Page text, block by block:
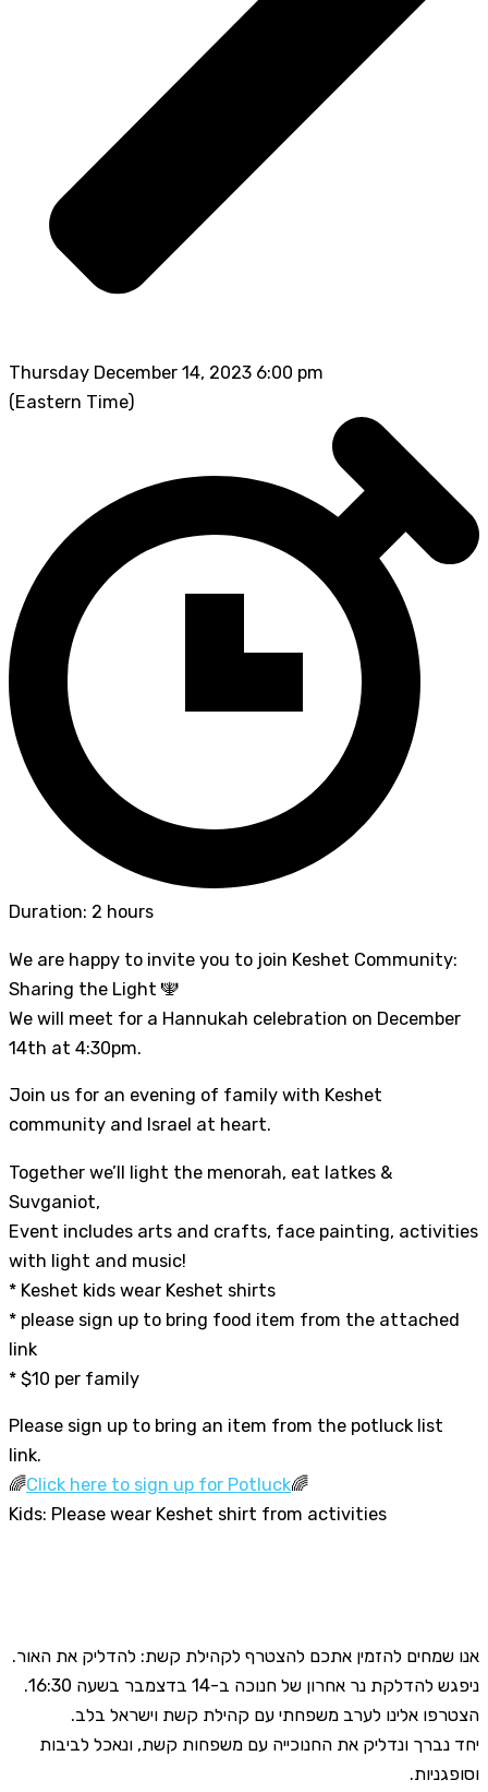
Thursday December 14, 2023 6:00 pm
(Eastern Time)
Duration: 2 hours
We are happy to invite you to join Keshet Community:
Sharing the Light 🕎
We will meet for a Hannukah celebration on December
14th at 4:30pm.
Join us for an evening of family with Keshet
community and Israel at heart.
Together we’ll light the menorah, eat latkes &
Suvganiot,
Event includes arts and crafts, face painting, activities
with light and music!
* Keshet kids wear Keshet shirts
* please sign up to bring food item from the attached
link
* $10 per family
Please sign up to bring an item from the potluck list
link.
🌈Click here to sign up for Potluck🌈
Kids: Please wear Keshet shirt from activities
אנו שמחים להזמין אתכם להצטרף לקהילת קשת: להדליק את האור.
ניפגש להדלקת נר אחרון של חנוכה ב-14 בדצמבר בשעה 16:30.
הצטרפו אלינו לערב משפחתי עם קהילת קשת וישראל בלב.
יחד נברך ונדליק את החנוכייה עם משפחות קשת, ונאכל לביבות
וסופגניות.